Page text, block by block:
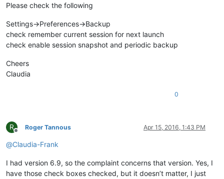
Please check the following
Settings->Preferences->Backup
check remember current session for next launch
check enable session snapshot and periodic backup
Cheers
Claudia
0
R
Offline
Roger Tannous Apr 15, 2016, 1:43 PM
@Claudia-Frank
I had version 6.9, so the complaint concerns that version. Yes, I
have those check boxes checked, but it doesn’t matter, I just